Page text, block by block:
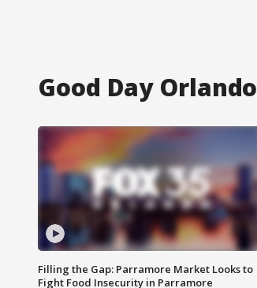
Good Day Orlando
Filling the Gap: Parramore Market Looks to
Fight Food Insecurity in Parramore